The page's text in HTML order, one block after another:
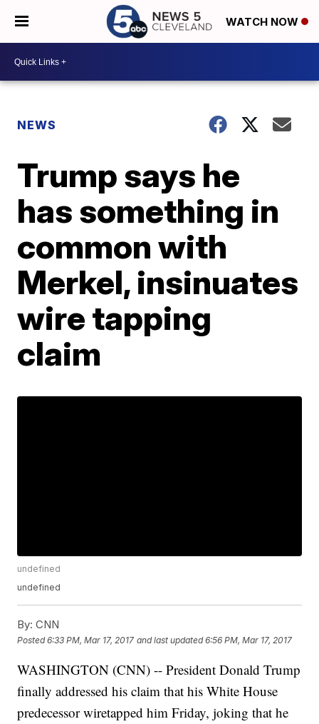
WATCH NOW
NEWS
Trump says he
has something in
common with
Merkel, insinuates
wire tapping
claim
undefined
undefined
By: CNN
Posted6:33 PM, Mar 17, 2017 and last updated 6:56 PM, Mar 17, 2017
WASHINGTON (CNN) -- President Donald Trump
finally addressed his claim that his White House
predecessor wiretapped him Friday, joking that he